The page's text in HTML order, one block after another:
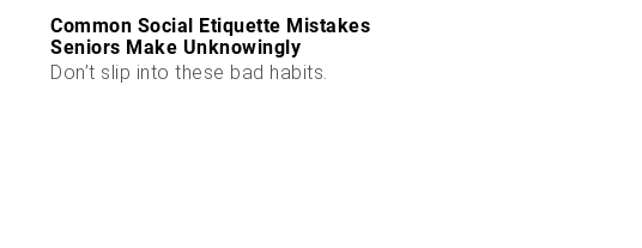
Common Social Etiquette Mistakes
Seniors Make Unknowingly
Don’t slip into these bad habits.